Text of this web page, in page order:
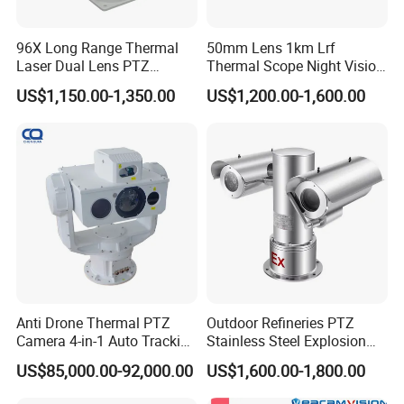
It depends on the order quantity.
Q: 5. How to ship the products?
FEDEX, DHL, UPS or TNT etc.
For bulk order, it can be shipped as customer's need.
Q: 6.What is the warranty for the product?
The warranty is 1 year.
Q: 7. How about your after sale service?
us at any time.
Q: 8. Do you accept the OEM product?
96X Long Range Thermal
Laser Dual Lens PTZ
Camera CCTV Camera
Scanner
US$1,150.00-1,350.00
50mm Lens 1km Lrf
Thermal Scope Night Vision
Sight Camera
US$1,200.00-1,600.00
Anti Drone Thermal PTZ
Camera 4-in-1 Auto Tracking
Mwir for Air Space
Surveillance
US$85,000.00-92,000.00
Outdoor Refineries PTZ
Stainless Steel Explosion
Proof Security CCTV
Camera
US$1,600.00-1,800.00